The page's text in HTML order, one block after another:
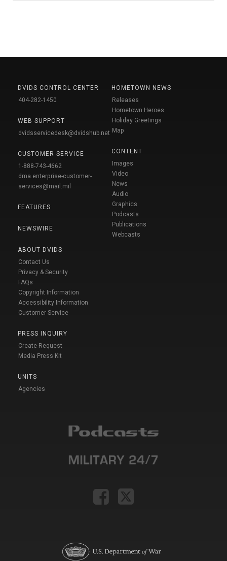
DVIDS CONTROL CENTER
404-282-1450
WEB SUPPORT
dvidsservicedesk@dvidshub.net
CUSTOMER SERVICE
1-888-743-4662
dma.enterprise-customer-
services@mail.mil
FEATURES
NEWSWIRE
ABOUT DVIDS
Contact Us
Privacy & Security
FAQs
Copyright Information
Accessibility Information
Customer Service
PRESS INQUIRY
Create Request
Media Press Kit
UNITS
Agencies
HOMETOWN NEWS
Releases
Hometown Heroes
Holiday Greetings
Map
CONTENT
Images
Video
News
Audio
Graphics
Podcasts
Publications
Webcasts